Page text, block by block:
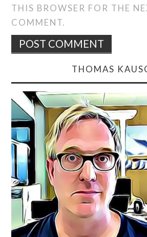
THIS BROWSER FOR THE
COMMENT.
THOMAS